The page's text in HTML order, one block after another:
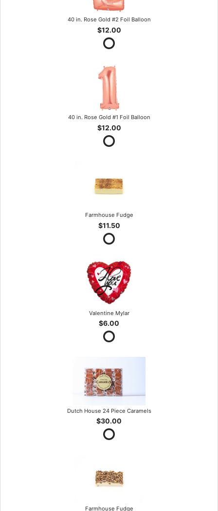
40 in. Rose Gold #2 Foil Balloon
$12.00
40 in. Rose Gold #1 Foil Balloon
$12.00
Farmhouse Fudge
$11.50
Valentine Mylar
$6.00
Dutch House 24 Piece Caramels
$30.00
Farmhouse Fudge